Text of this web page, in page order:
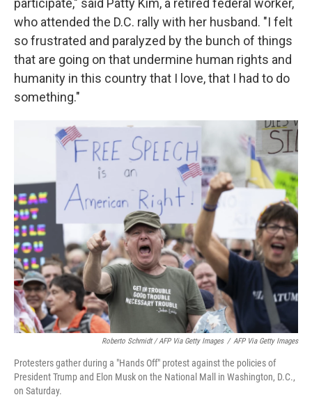
participate," said Patty Kim, a retired federal worker,
who attended the D.C. rally with her husband. "I felt
so frustrated and paralyzed by the bunch of things
that are going on that undermine human rights and
humanity in this country that I love, that I had to do
something."
Roberto Schmidt / AFP Via Getty Images / AFP Via Getty Images
Protesters gather during a "Hands Off" protest against the policies of
President Trump and Elon Musk on the National Mall in Washington, D.C.,
on Saturday.